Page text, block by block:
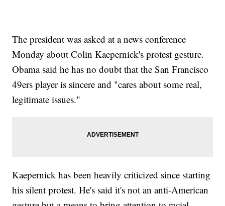
for her decision. It&#39;s unclear if she&#39;ll kneel during the
national anthem before future games as well.</p><hr><b>Trending
stories at <a href="http://www.newsy.com">Newsy.com</a></b>
<ul class="inline-related-links"><li><a
holiday-lauren-has-brain-tumor/">Jrue Holiday Takes Time Off To
Care For Pregnant Wife With Brain Tumor</a></li><li><a
href="http://www.newsy.com/videos/drake-adopts-houston-
chief-to-mediate-between-officers-and-kaepernick/">Police Who
The president was asked at a news conference
Monday about Colin Kaepernick's protest gesture.
Obama said he has no doubt that the San Francisco
49ers player is sincere and "cares about some real,
legitimate issues."
Kaepernick has been heavily criticized since starting
his silent protest. He's said it's not an anti-American